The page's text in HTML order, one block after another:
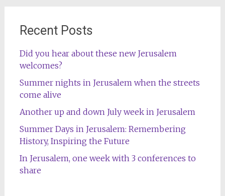
Recent Posts
Did you hear about these new Jerusalem
welcomes?
Summer nights in Jerusalem when the streets
come alive
Another up and down July week in Jerusalem
Summer Days in Jerusalem: Remembering
History, Inspiring the Future
In Jerusalem, one week with 3 conferences to
share